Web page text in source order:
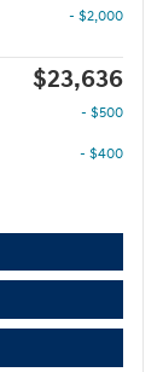
- $2,000
$23,636
- $500
- $400